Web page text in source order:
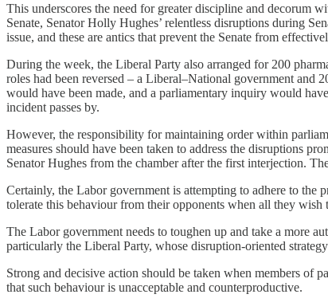
This underscores the need for greater discipline and decorum
Senate, Senator Holly Hughes’ relentless disruptions during
issue, and these are antics that prevent the Senate from
During the week, the Liberal Party also arranged for 200
roles had been reversed – a Liberal–National government and
would have been made, and a parliamentary inquiry would
incident passes by.
However, the responsibility for maintaining order within
measures should have been taken to address the disruptions
Senator Hughes from the chamber after the first interjection.
Certainly, the Labor government is attempting to adhere to the
tolerate this behaviour from their opponents when all they
The Labor government needs to toughen up and take a more
particularly the Liberal Party, whose disruption-oriented
Strong and decisive action should be taken when members of
that such behaviour is unacceptable and counterproductive.